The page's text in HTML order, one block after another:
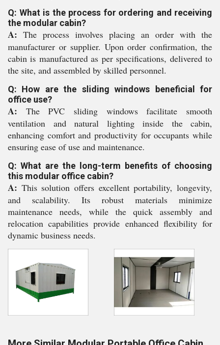
Q: What is the process for ordering and receiving
the modular cabin?
A: The process involves placing an order with the
manufacturer or supplier. Upon order confirmation, the
cabin is manufactured as per specifications, delivered to
the site, and assembled by skilled personnel.
Q: How are the sliding windows beneficial for
office use?
A: The PVC sliding windows facilitate smooth
ventilation and natural lighting inside the cabin,
enhancing comfort and productivity for occupants while
ensuring ease of use and maintenance.
Q: What are the long-term benefits of choosing
this modular office cabin?
A: This solution offers excellent portability, longevity,
and scalability. Its robust materials minimize
maintenance needs, while the quick assembly and
relocation capabilities provide enhanced flexibility for
dynamic business needs.